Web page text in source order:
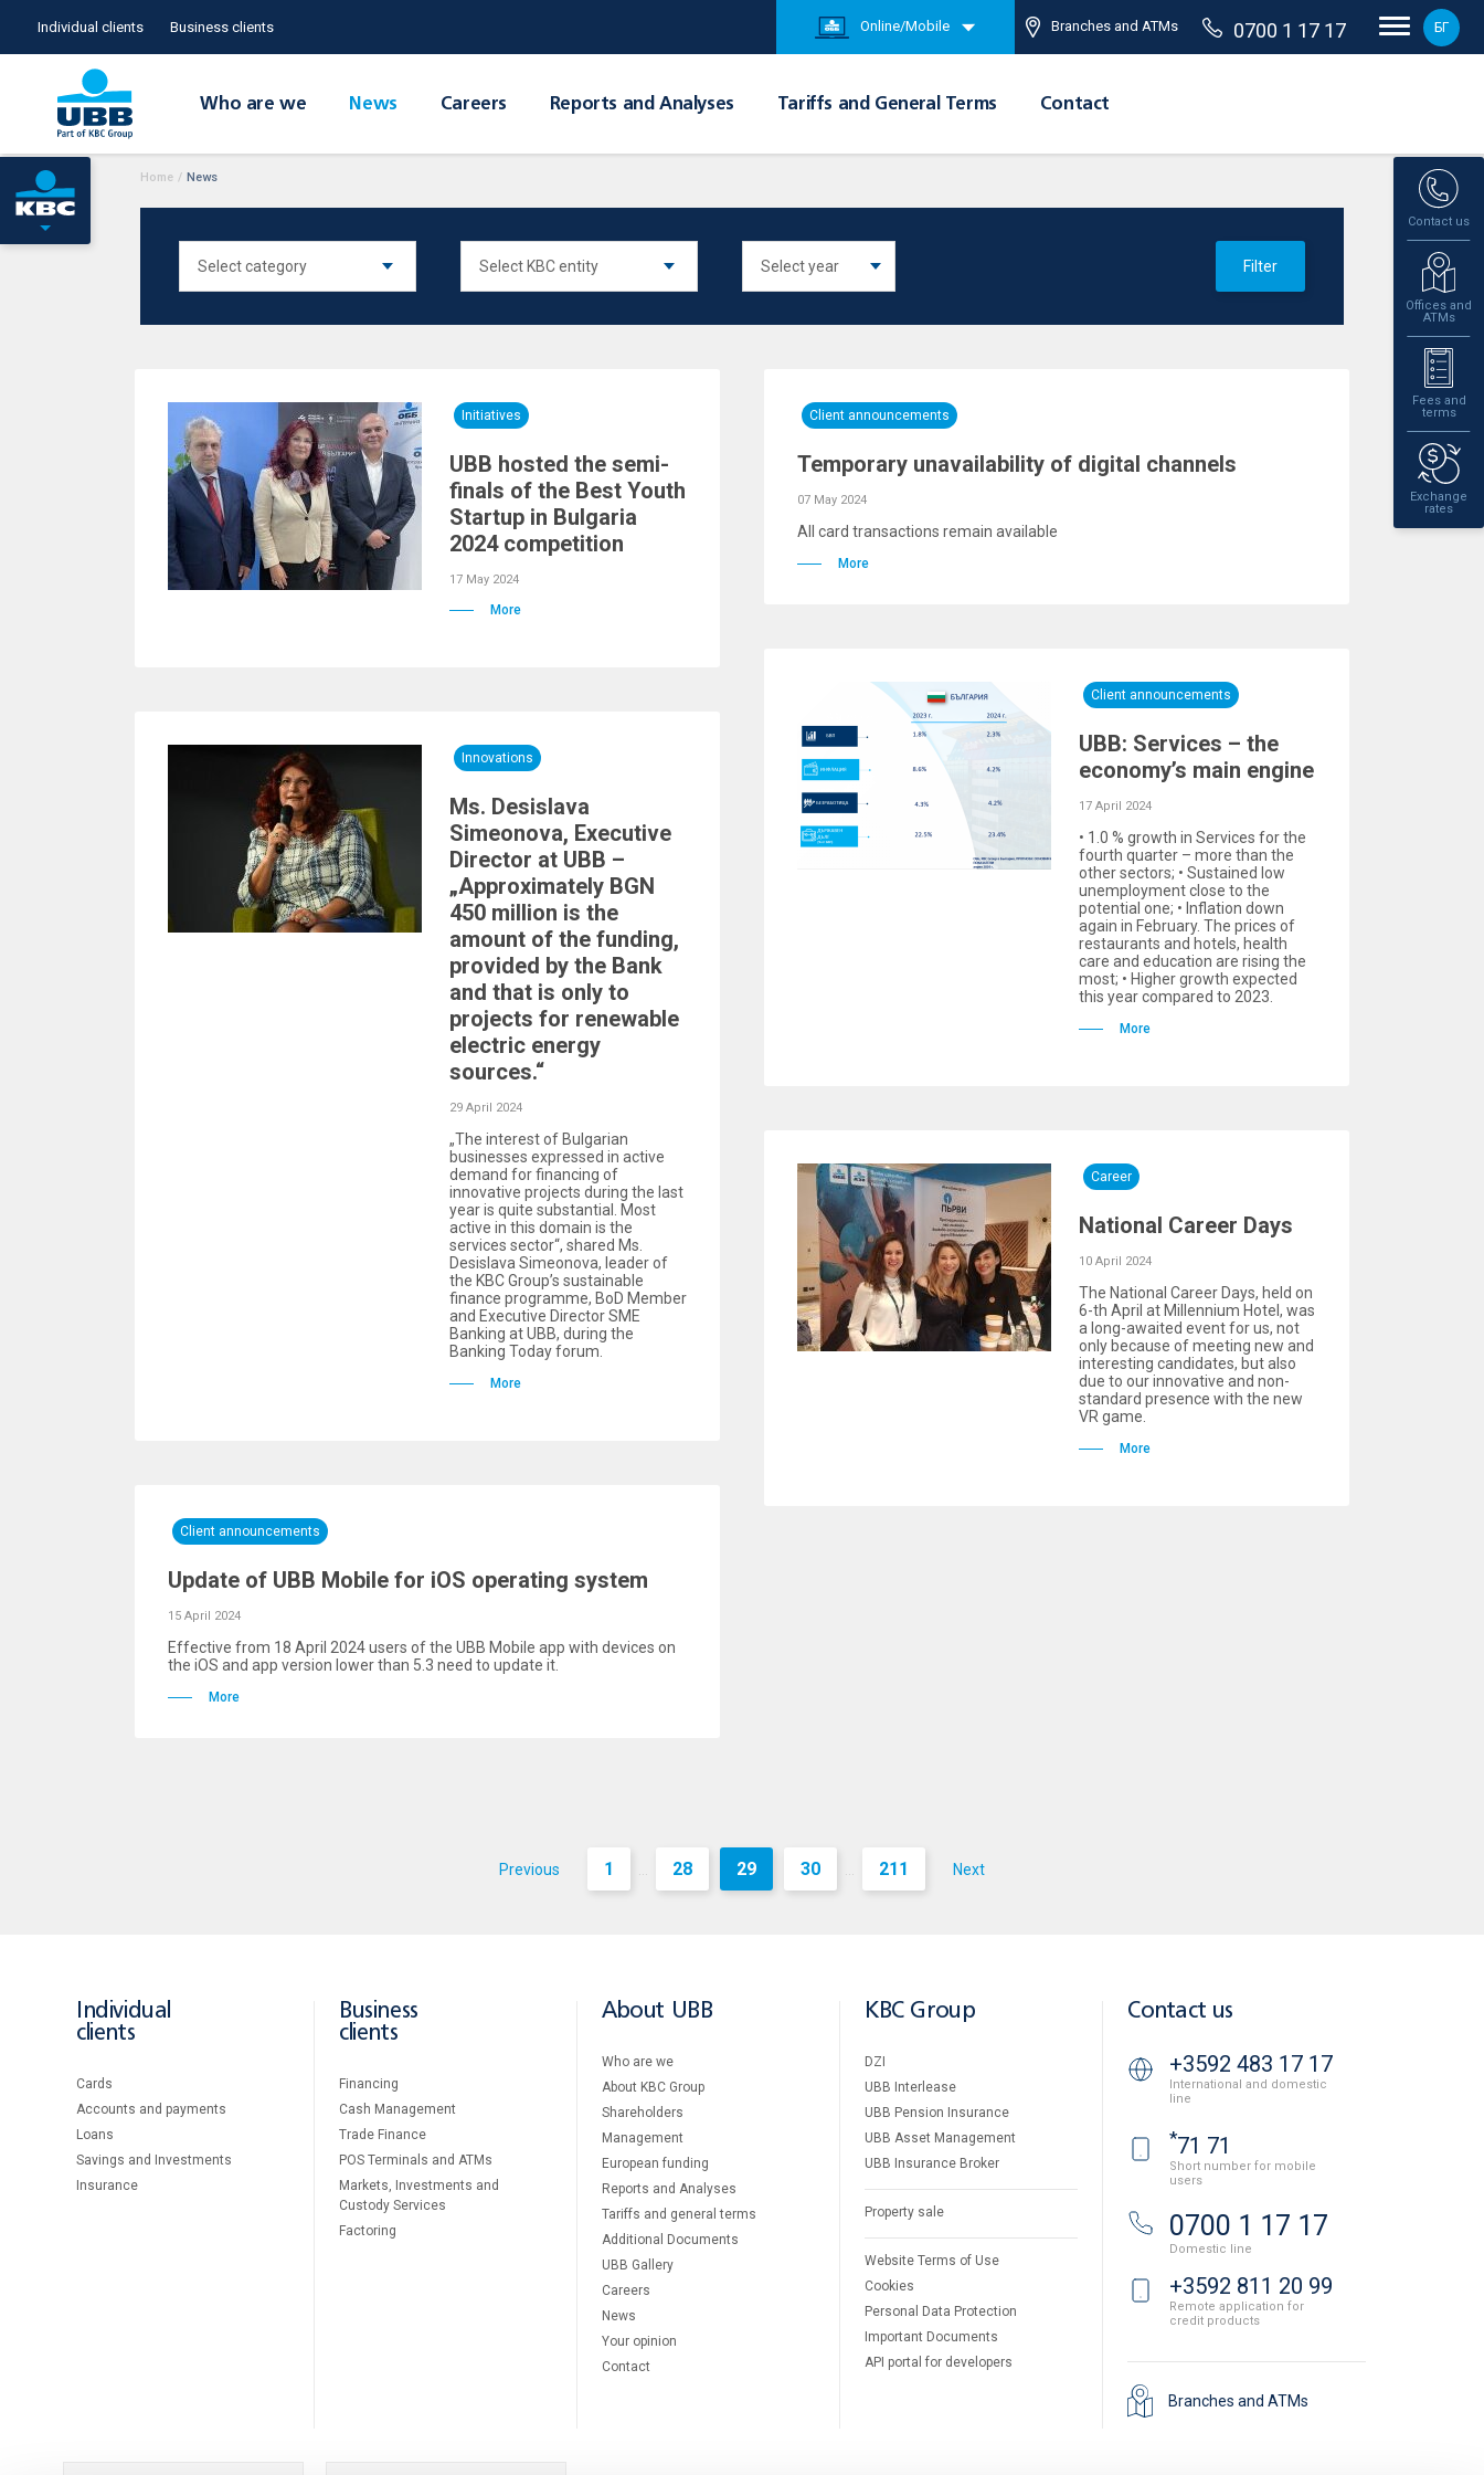
Individual clients Business clients Online/Mobile Branches and ATMs 0700 1 17 17 БГ
Who are we News Careers Reports and Analyses Tariffs and General Terms Contact
Contact us
Offices and
ATMs
Fees and
terms
Exchange
rates
Home / News
Filter
Initiatives
UBB hosted the semi-
finals of the Best Youth
Startup in Bulgaria
2024 competition
17 May 2024
More
Client announcements
Temporary unavailability of digital channels
07 May 2024
All card transactions remain available
More
Innovations
Ms. Desislava
Simeonova, Executive
Director at UBB –
„Approximately BGN
450 million is the
amount of the funding,
provided by the Bank
and that is only to
projects for renewable
electric energy
sources.“
29 April 2024
„The interest of Bulgarian
businesses expressed in active
demand for financing of
innovative projects during the last
year is quite substantial. Most
active in this domain is the
services sector“, shared Ms.
Desislava Simeonova, leader of
the KBC Group’s sustainable
finance programme, BoD Member
and Executive Director SME
Banking at UBB, during the
Banking Today forum.
More
Client announcements
UBB: Services – the
economy’s main engine
17 April 2024
• 1.0 % growth in Services for the
fourth quarter – more than the
other sectors; • Sustained low
unemployment close to the
potential one; • Inflation down
again in February. The prices of
restaurants and hotels, health
care and education are rising the
most; • Higher growth expected
this year compared to 2023.
More
Client announcements
Update of UBB Mobile for iOS operating system
15 April 2024
Effective from 18 April 2024 users of the UBB Mobile app with devices on
the iOS and app version lower than 5.3 need to update it.
More
Career
National Career Days
10 April 2024
The National Career Days, held on
6-th April at Millennium Hotel, was
a long-awaited event for us, not
only because of meeting new and
interesting candidates, but also
due to our innovative and non-
standard presence with the new
VR game.
More
Previous 1 ... 28 29 30 ... 211 Next
Individual
clients
Cards
Accounts and payments
Loans
Savings and Investments
Insurance
Business
clients
Financing
Cash Management
Тrade Finance
POS Terminals and ATMs
Markets, Investments and
Custody Services
Factoring
About UBB
Who are we
About KBC Group
Shareholders
Management
European funding
Reports and Analyses
Tariffs and general terms
Additional Documents
UBB Gallery
Careers
News
Your opinion
Contact
KBC Group
DZI
UBB Interlease
UBB Pension Insurance
UBB Asset Management
UBB Insurance Broker
Property sale
Website Terms of Use
Cookies
Personal Data Protection
Important Documents
API portal for developers
Contact us
+3592 483 17 17
International and domestic
line
*71 71
Short number for mobile
users
0700 1 17 17
Domestic line
+3592 811 20 99
Remote application for
credit products
Branches and ATMs